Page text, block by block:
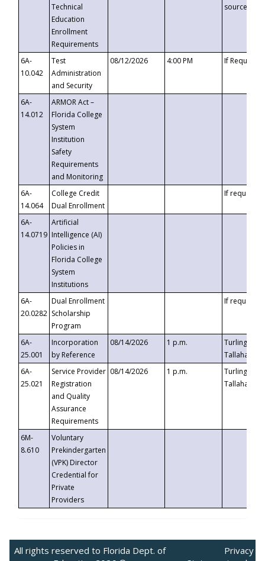
Technical
Education
Enrollment
Requirements
6A-
10.042
Test
Administration
and Security
08/12/2026 4:00 PM If
6A-
14.012
ARMOR Act –
Florida College
System
Institution
Safety
Requirements
and Monitoring
6A-
14.064
College Credit
Dual Enrollment
If requested
6A-
14.0719
Artificial
Intelligence (AI)
Policies in
Florida College
System
Institutions
6A-
20.0282
Dual Enrollment
Scholarship
Program
If requested
6A-
25.001
Incorporation
by Reference
08/14/2026 1 p.m.
Turlington
6A-
25.021
Service Provider
Registration
and Quality
Assurance
Requirements
08/14/2026 1 p.m.
Turlington
6M-
8.610
Voluntary
Prekindergarten
(VPK) Director
Credential for
Private
Providers
All rights reserved to Florida Dept. of
Privacy